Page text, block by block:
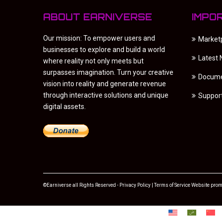
ABOUT EARNIVERSE
Our mission: To empower users and
businesses to explore and build a world
where reality not only meets but
surpasses imagination. Turn your creative
vision into reality and generate revenue
through interactive solutions and unique
digital assets.
Latest
©Earniverse all Rights Reserved - Privacy Policy |Terms of ServiceWebsite